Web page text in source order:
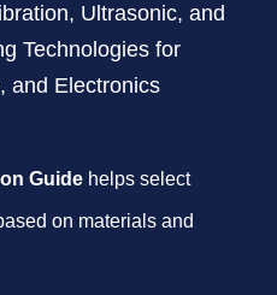
Ultrasonic, and
Technologies for
and Electronics
Guide helps select
on materials and